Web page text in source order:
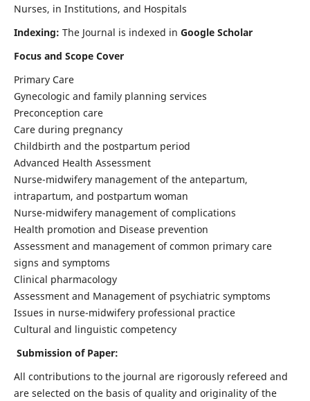
Nurses, in Institutions, and Hospitals
Indexing: The Journal is indexed in Google Scholar
Focus and Scope Cover
Primary Care
Gynecologic and family planning services
Preconception care
Care during pregnancy
Childbirth and the postpartum period
Advanced Health Assessment
Nurse-midwifery management of the antepartum,
intrapartum, and postpartum woman
Nurse-midwifery management of complications
Health promotion and Disease prevention
Assessment and management of common primary care
signs and symptoms
Clinical pharmacology
Assessment and Management of psychiatric symptoms
Issues in nurse-midwifery professional practice
Cultural and linguistic competency
Submission of Paper:
All contributions to the journal are rigorously refereed and
are selected on the basis of quality and originality of the